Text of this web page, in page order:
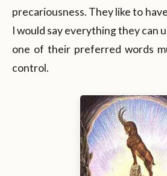
precariousness. They like to
I would say everything they can
one of their preferred words
control.